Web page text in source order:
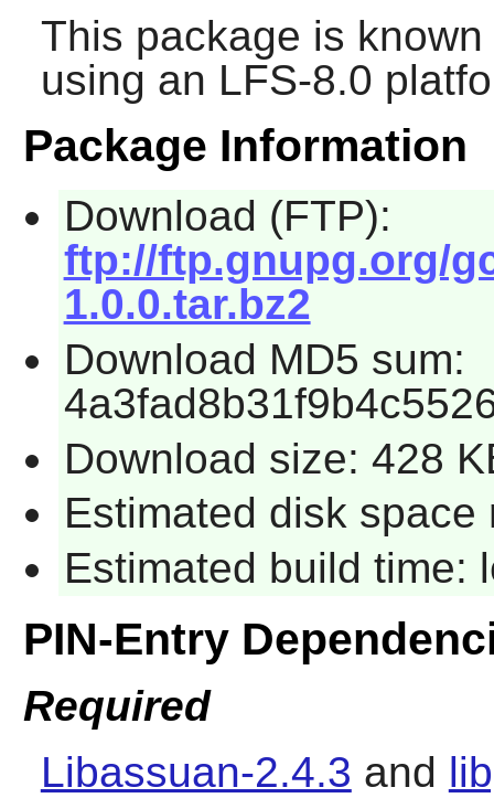
This package is
using an LFS-8.0
Package Information
Download (FTP):
ftp://ftp.gnupg.org/
1.0.0.tar.bz2
Download MD5 sum:
Download size: 428
Estimated disk space
Estimated build time:
PIN-Entry
Required
Libassuan-2.4.3 and